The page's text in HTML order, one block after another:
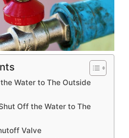
Water to The Outside
Off the Water to The
Valve